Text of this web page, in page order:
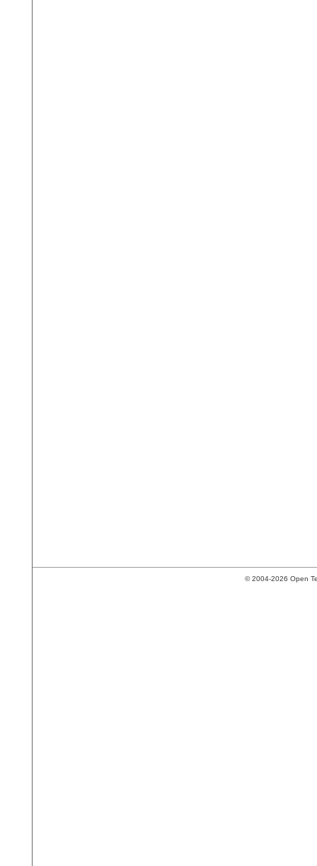
© 2004-2026 Open